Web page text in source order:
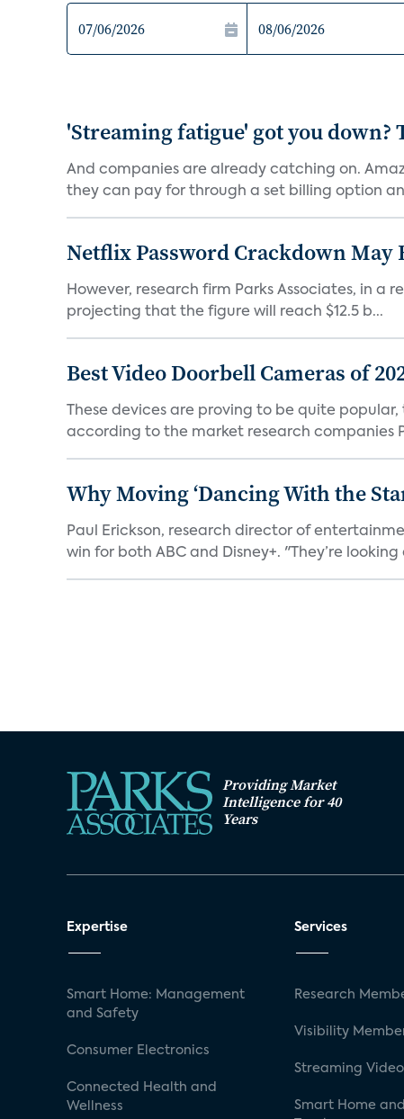
'Streaming fatigue' got you
And companies are already catching on.
they can pay for through a set billing option
Netflix Password Crackdown May
However, research firm Parks Associates, in a
projecting that the figure will reach $12.5 b...
Best Video Doorbell Cameras of
These devices are proving to be quite
according to the market research companies
Why Moving ‘Dancing With the
Paul Erickson, research director of
win for both ABC and Disney+. "They’re looking
Providing Market
Intelligence for 40
Years
Expertise
Smart Home: Management
and Safety
Consumer Electronics
Connected Health and
Wellness
Services
Research
Visibility
Streaming
Smart Home